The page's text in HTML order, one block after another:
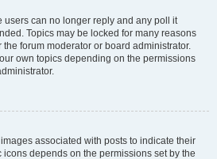
users can no longer reply and any poll it
Topics may be locked for many reasons
forum moderator or board administrator.
own topics depending on the permissions
associated with posts to indicate their
depends on the permissions set by the